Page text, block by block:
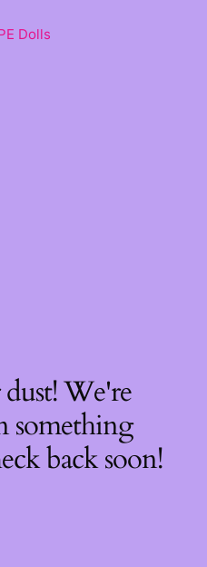
Dolls
We're
something
back soon!